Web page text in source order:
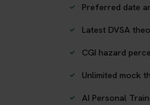
Preferred date
Latest DVSA
CGI hazard
Unlimited mock
AI Personal